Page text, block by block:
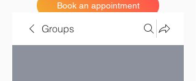
Book an appointment
Groups